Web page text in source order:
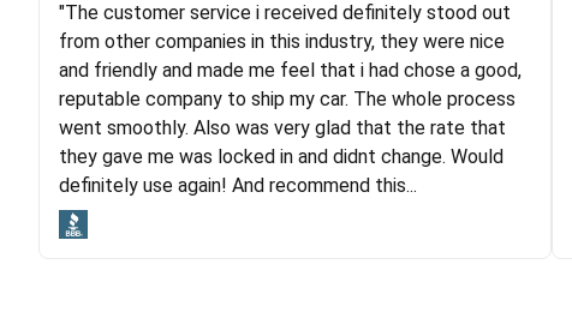
"Long story short, I've had terrible luck with almost
every company involving my move cross-country. I
moved both of my vehicles (uncovered) with this
company (who used another company). I had the luck
and pleasure of working with Rob, who helped me out a
lot. Even went as far as giving me advice on dealing
with other companies who attempted to...
"The customer service i received definitely stood out
from other companies in this industry, they were nice
and friendly and made me feel that i had chose a good,
reputable company to ship my car. The whole process
went smoothly. Also was very glad that the rate that
they gave me was locked in and didnt change. Would
definitely use again! And recommend this...